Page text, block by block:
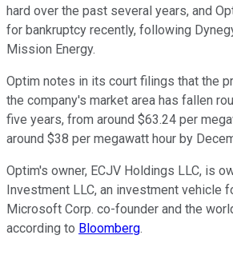
hard over the past several years, and
for bankruptcy recently, following
Mission Energy.
Optim notes in its court filings that the
the company's market area has fallen
five years, from around $63.24 per
around $38 per megawatt hour by
Optim's owner, ECJV Holdings LLC, is
Investment LLC, an investment vehicle
Microsoft Corp. co-founder and the
according to Bloomberg.